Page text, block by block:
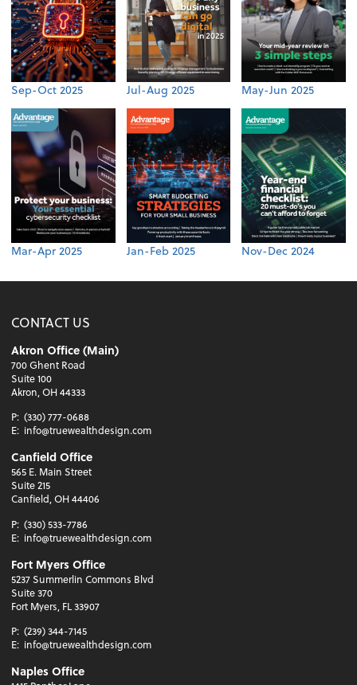
Sep-Oct 2025 Jul-Aug 2025 May-Jun 2025
Mar-Apr 2025 Jan-Feb 2025 Nov-Dec 2024
CONTACT US
Akron Office (Main)
700 Ghent Road
Suite 100
Akron, OH 44333
P: (330) 777-0688
E: info@truewealthdesign.com
Canfield Office
565 E. Main Street
Suite 215
Canfield, OH 44406
P: (330) 533-7786
E: info@truewealthdesign.com
Fort Myers Office
5237 Summerlin Commons Blvd
Suite 370
Fort Myers, FL 33907
P: (239) 344-7145
E: info@truewealthdesign.com
Naples Office